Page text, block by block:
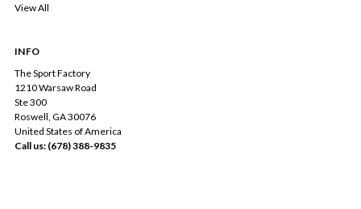
View All
INFO
The Sport Factory
1210 Warsaw Road
Ste 300
Roswell, GA 30076
United States of America
Call us: (678) 388-9835